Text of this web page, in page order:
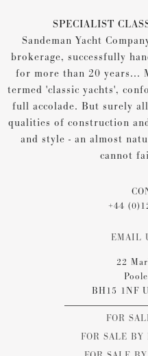
SPECIALIST
Sandeman Yacht
brokerage, successfully
for more than 20 years...
termed 'classic yachts',
full accolade. But surely
qualities of construction
and style - an almost
cannot
+44
EMAIL
22
BH15 1NF
FOR
FOR SALE BY